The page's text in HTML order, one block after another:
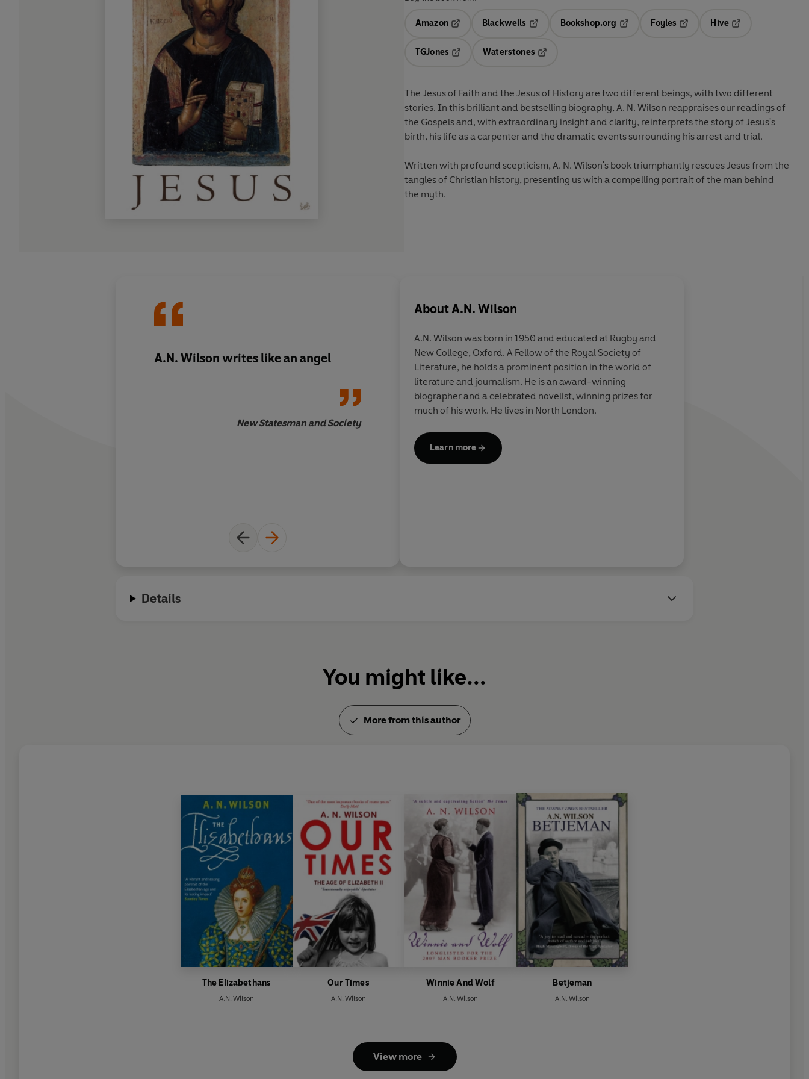
Amazon
Blackwells
Opens in a new tab
Bookshop.org
Opens in a new tab
Foyles
Hive
TGJones
Waterstones
The Jesus of Faith and the Jesus of History are two different beings, with two different
stories. In this brilliant and bestselling biography, A. N. Wilson reappraises our readings of
the Gospels and, with extraordinary insight and clarity, reinterprets the story of Jesus's
birth, his life as a carpenter and the dramatic events surrounding his arrest and trial.
Written with profound scepticism, A. N. Wilson's book triumphantly rescues Jesus from the
tangles of Christian history, presenting us with a compelling portrait of the man behind
the myth.
A.N. Wilson writes like an angel
New Statesman and Society
Those exceptional talents displayed
in his biographies are combined
with those equally splendid gifts of
imaginative writing which
About A.N. Wilson
A.N. Wilson was born in 1950 and educated at Rugby and
New College, Oxford. A Fellow of the Royal Society of
Literature, he holds a prominent position in the world of
literature and journalism. He is an award-winning
biographer and a celebrated novelist, winning prizes for
much of his work. He lives in North London.
Learn more
Details
You might like...
More from this author
The Elizabethans
A.N. Wilson
Our Times
A.N. Wilson
Winnie And Wolf
A.N. Wilson
Betjeman
A.N. Wilson
View more